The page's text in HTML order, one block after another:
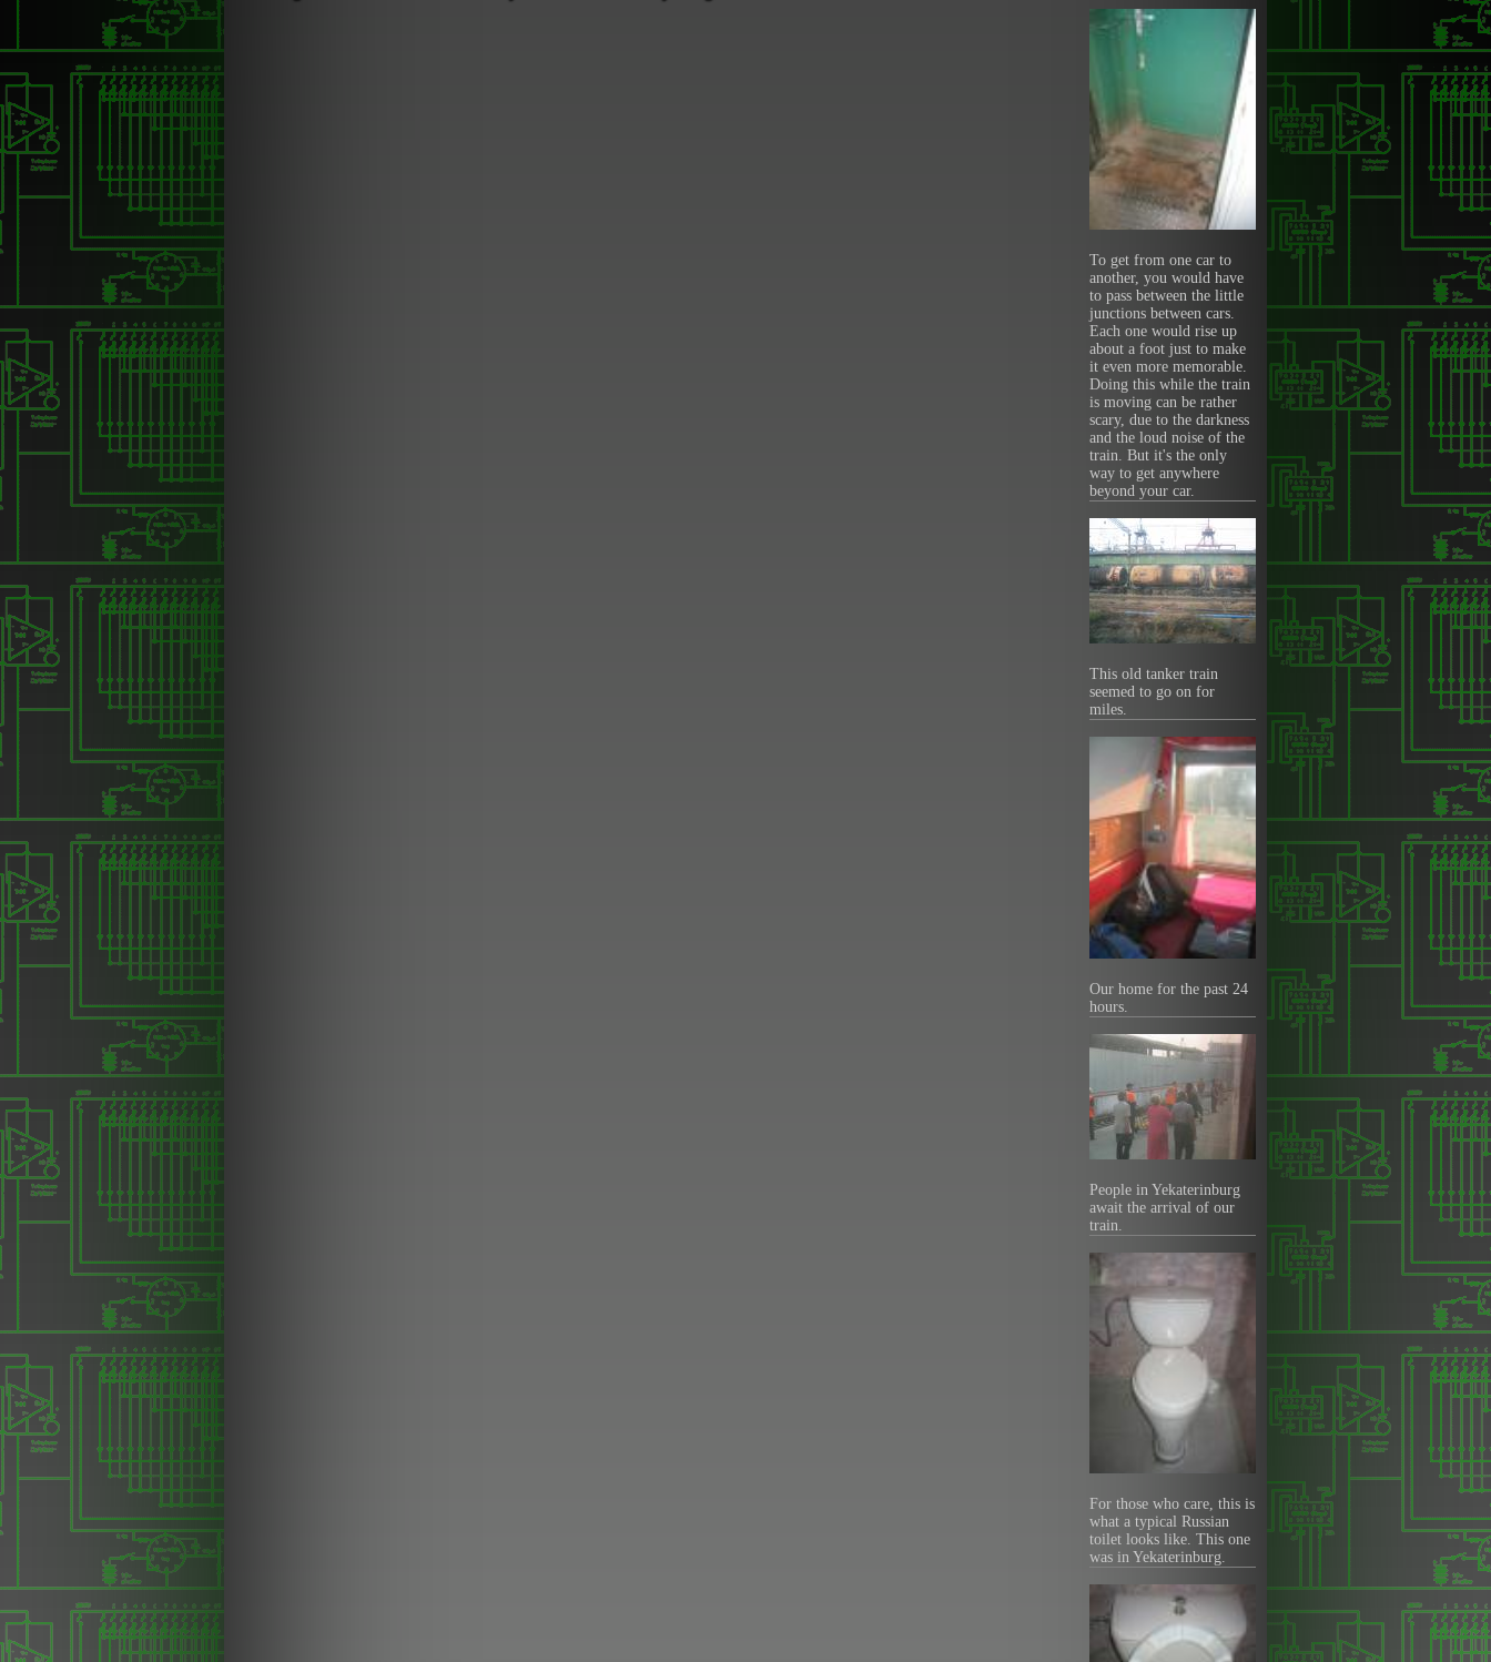
To get from one car to
another, you would have
to pass between the little
junctions between cars.
Each one would rise up
about a foot just to make
it even more memorable.
Doing this while the train
is moving can be rather
scary, due to the darkness
and the loud noise of the
train. But it's the only
way to get anywhere
beyond your car.
This old tanker train
seemed to go on for
miles.
Our home for the past 24
hours.
People in Yekaterinburg
await the arrival of our
train.
For those who care, this is
what a typical Russian
toilet looks like. This one
was in Yekaterinburg.